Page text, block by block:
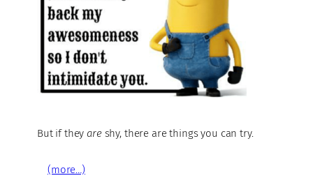
But if they areshy, there are things you can try.
(more…)